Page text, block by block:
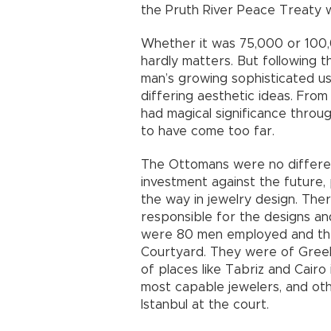
the Pruth River Peace Treaty
Whether it was 75,000 or
hardly matters. But following
man’s growing sophisticated
differing aesthetic ideas.
had magical significance
to have come too far.
The Ottomans were no
investment against the
the way in jewelry design.
responsible for the designs
were 80 men employed and
Courtyard. They were of
of places like Tabriz and
most capable jewelers, and
Istanbul at the court.